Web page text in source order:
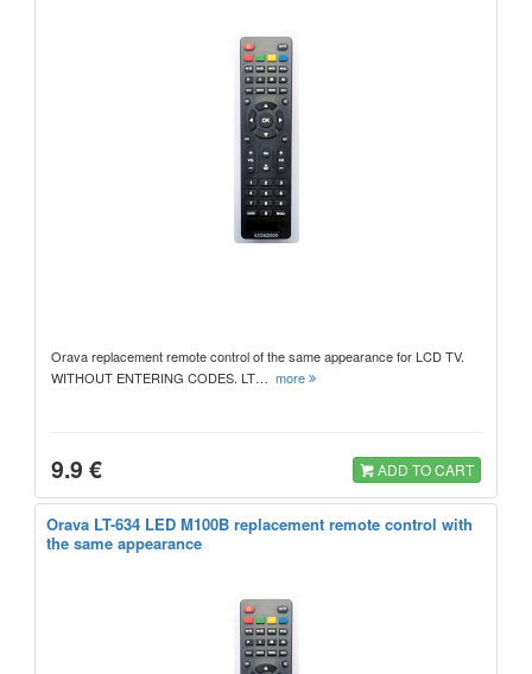
Orava replacement remote control of the same appearance for LCD TV.
WITHOUT ENTERING CODES. LT… more
9.9 € ADD TO CART
Orava LT-634 LED M100B replacement remote control with
the same appearance